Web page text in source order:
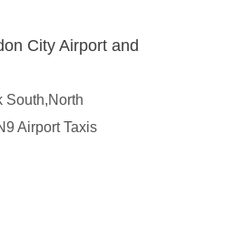
City Airport and
South,North
Airport Taxis